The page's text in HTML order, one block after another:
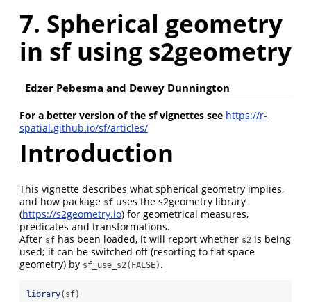
7. Spherical geometry
in sf using s2geometry
Edzer Pebesma and Dewey Dunnington
For a better version of the sf vignettes see https://r-
spatial.github.io/sf/articles/
Introduction
This vignette describes what spherical geometry implies,
and how package sf uses the s2geometry library
(https://s2geometry.io) for geometrical measures,
predicates and transformations.
After sf has been loaded, it will report whether s2 is being
used; it can be switched off (resorting to flat space
geometry) by sf_use_s2(FALSE) .
library(sf)